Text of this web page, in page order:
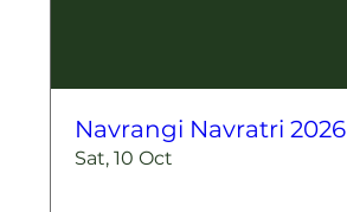
Navrangi Navratri 2026
Sat, 10 Oct